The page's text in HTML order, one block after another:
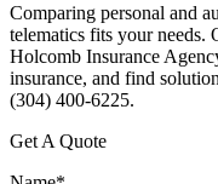
Comparing personal and
telematics fits your needs.
Holcomb Insurance
insurance, and find
(304) 400-6225.
Get A Quote